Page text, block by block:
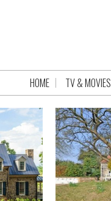
HOME TV & MOVIES